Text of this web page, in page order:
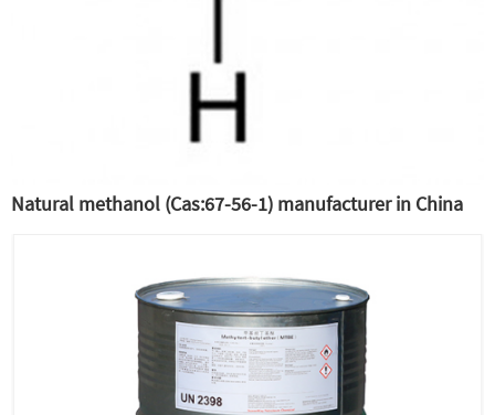
Natural methanol (Cas:67-56-1) manufacturer in China